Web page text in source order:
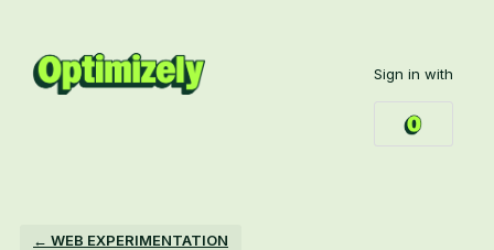
content
Sign in with
← WEB EXPERIMENTATION